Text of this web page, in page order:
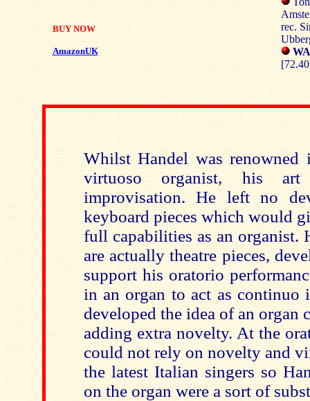
BUY NOW
AmazonUK
rec.
Whilst Handel was
virtuoso organist, his
improvisation. He left no
keyboard pieces which would
full capabilities as an organist.
are actually theatre pieces,
support his oratorio
in an organ to act as continuo
developed the idea of an organ
adding extra novelty. At the
could not rely on novelty and
the latest Italian singers so
on the organ were a sort of